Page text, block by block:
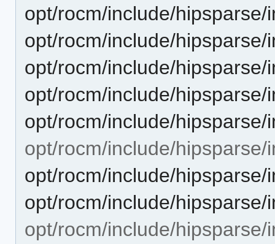
opt/rocm/include/
opt/rocm/include/
opt/rocm/include/
opt/rocm/include/
opt/rocm/include/
opt/rocm/include/hipsparse/
opt/rocm/include/
opt/rocm/include/
opt/rocm/include/hipsparse/